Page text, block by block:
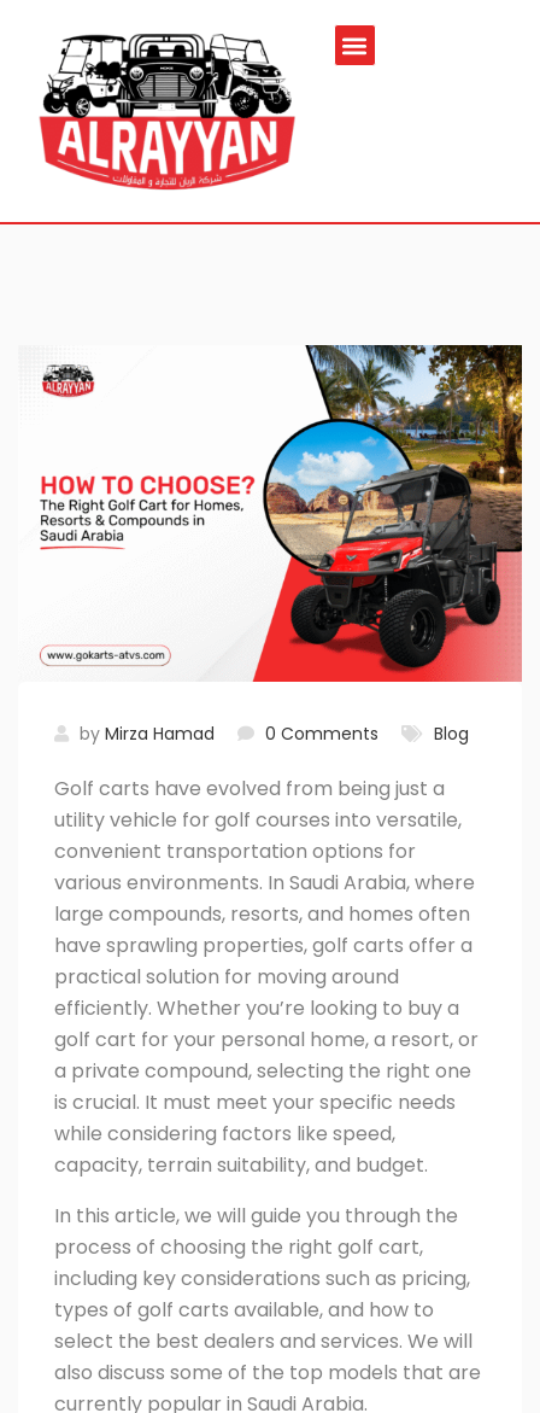
by Mirza Hamad 0 Comments Blog
Golf carts have evolved from being just a
utility vehicle for golf courses into versatile,
convenient transportation options for
various environments. In Saudi Arabia, where
large compounds, resorts, and homes often
have sprawling properties, golf carts offer a
practical solution for moving around
efficiently. Whether you’re looking to buy a
golf cart for your personal home, a resort, or
a private compound, selecting the right one
is crucial. It must meet your specific needs
while considering factors like speed,
capacity, terrain suitability, and budget.
In this article, we will guide you through the
process of choosing the right golf cart,
including key considerations such as pricing,
types of golf carts available, and how to
select the best dealers and services. We will
also discuss some of the top models that are
currently popular in Saudi Arabia.